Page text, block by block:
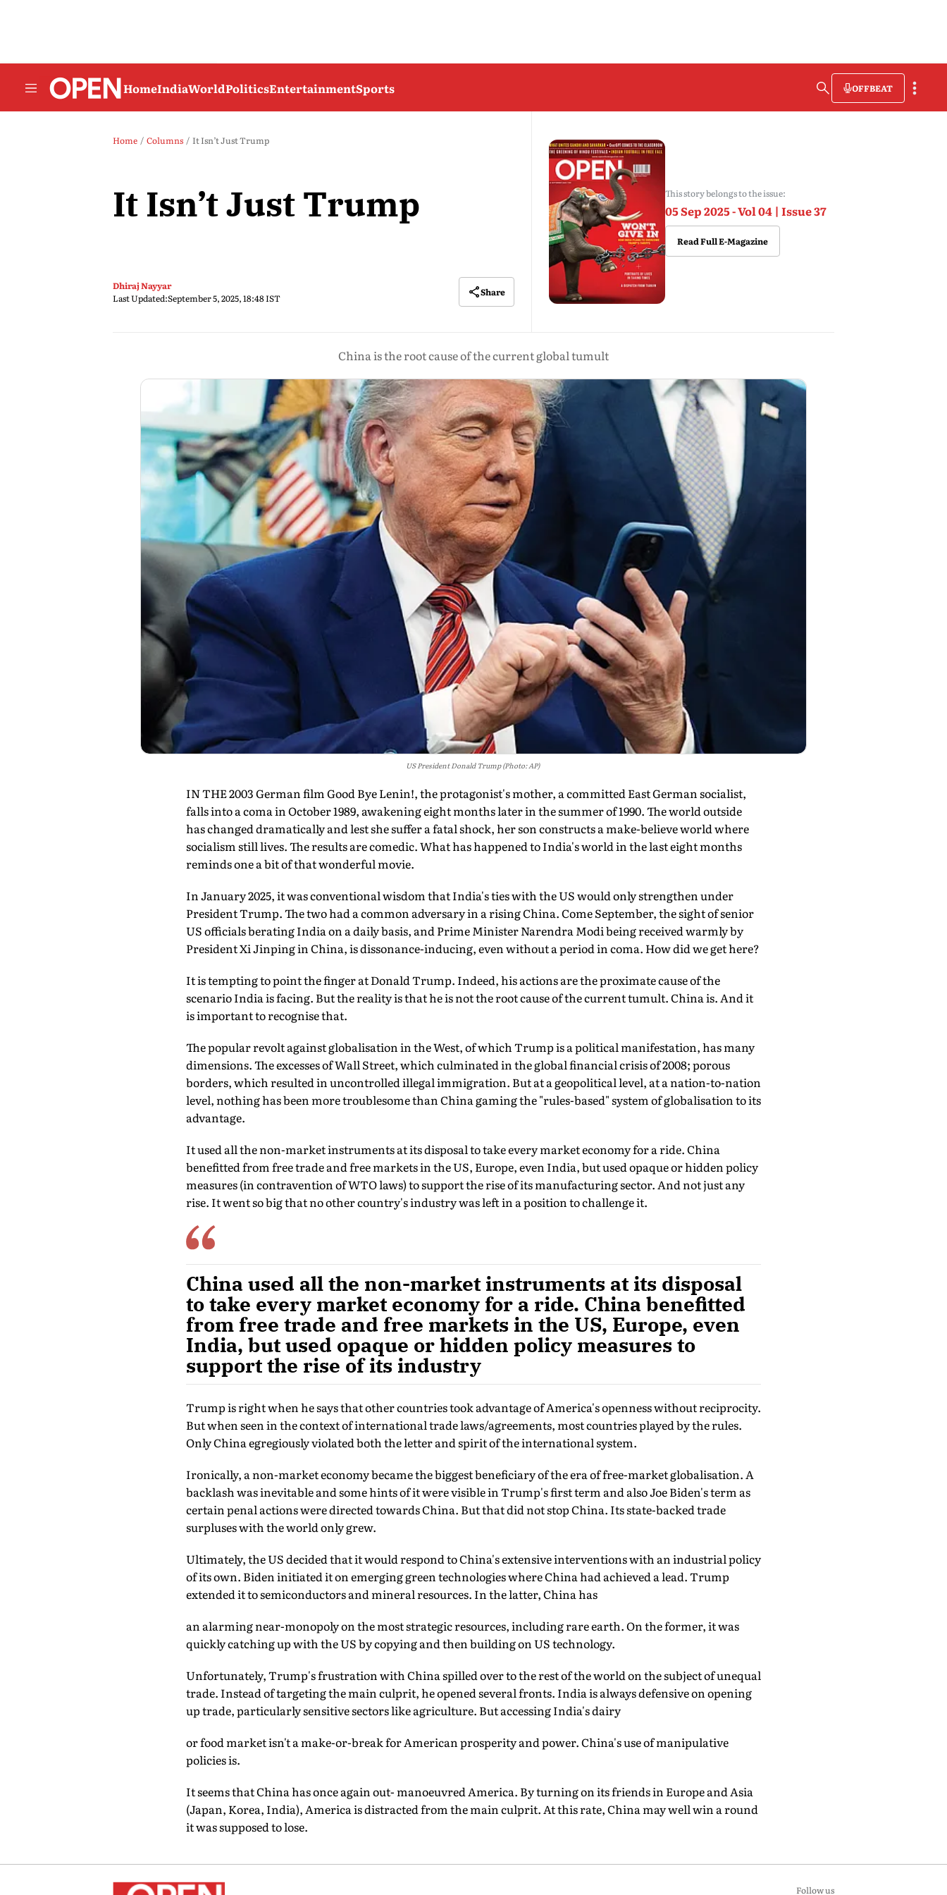
HomeIndiaWorldPoliticsEntertainmentSports OFFBEAT
Home Columns It Isn’t Just Trump
It Isn’t Just Trump
Dhiraj Nayyar
Last Updated:September 5, 2025, 18:48 IST
Share
This story belongs to the issue:
05 Sep 2025 - Vol 04 | Issue 37
Read Full E-Magazine
China is the root cause of the current global tumult
US President Donald Trump (Photo: AP)
IN THE 2003 German film Good Bye Lenin!, the protagonist's mother, a committed East German socialist,
falls into a coma in October 1989, awakening eight months later in the summer of 1990. The world outside
has changed dramatically and lest she suffer a fatal shock, her son constructs a make-believe world where
socialism still lives. The results are comedic. What has happened to India's world in the last eight months
reminds one a bit of that wonderful movie.
In January 2025, it was conventional wisdom that India's ties with the US would only strengthen under
President Trump. The two had a common adversary in a rising China. Come September, the sight of senior
US officials berating India on a daily basis, and Prime Minister Narendra Modi being received warmly by
President Xi Jinping in China, is dissonance-inducing, even without a period in coma. How did we get here?
It is tempting to point the finger at Donald Trump. Indeed, his actions are the proximate cause of the
scenario India is facing. But the reality is that he is not the root cause of the current tumult. China is. And it
is important to recognise that.
The popular revolt against globalisation in the West, of which Trump is a political manifestation, has many
dimensions. The excesses of Wall Street, which culminated in the global financial crisis of 2008; porous
borders, which resulted in uncontrolled illegal immigration. But at a geopolitical level, at a nation-to-nation
level, nothing has been more troublesome than China gaming the "rules-based" system of globalisation to its
advantage.
It used all the non-market instruments at its disposal to take every market economy for a ride. China
benefitted from free trade and free markets in the US, Europe, even India, but used opaque or hidden policy
measures (in contravention of WTO laws) to support the rise of its manufacturing sector. And not just any
rise. It went so big that no other country's industry was left in a position to challenge it.
China used all the non-market instruments at its disposal
to take every market economy for a ride. China benefitted
from free trade and free markets in the US, Europe, even
India, but used opaque or hidden policy measures to
support the rise of its industry
Trump is right when he says that other countries took advantage of America's openness without reciprocity.
But when seen in the context of international trade laws/agreements, most countries played by the rules.
Only China egregiously violated both the letter and spirit of the international system.
Ironically, a non-market economy became the biggest beneficiary of the era of free-market globalisation. A
backlash was inevitable and some hints of it were visible in Trump's first term and also Joe Biden's term as
certain penal actions were directed towards China. But that did not stop China. Its state-backed trade
surpluses with the world only grew.
Ultimately, the US decided that it would respond to China's extensive interventions with an industrial policy
of its own. Biden initiated it on emerging green technologies where China had achieved a lead. Trump
extended it to semiconductors and mineral resources. In the latter, China has
an alarming near-monopoly on the most strategic resources, including rare earth. On the former, it was
quickly catching up with the US by copying and then building on US technology.
Unfortunately, Trump's frustration with China spilled over to the rest of the world on the subject of unequal
trade. Instead of targeting the main culprit, he opened several fronts. India is always defensive on opening
up trade, particularly sensitive sectors like agriculture. But accessing India's dairy
or food market isn't a make-or-break for American prosperity and power. China's use of manipulative
policies is.
It seems that China has once again out- manoeuvred America. By turning on its friends in Europe and Asia
(Japan, Korea, India), America is distracted from the main culprit. At this rate, China may well win a round
it was supposed to lose.
Follow us